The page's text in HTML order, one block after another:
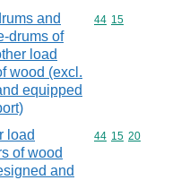
and
drums of
load
wood (excl.
equipped
Commodity
44 15
load
of wood
and
Commodity
44 15 20